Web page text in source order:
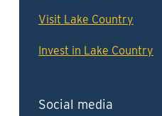
Visit Lake Country
Invest in Lake Country
Social media